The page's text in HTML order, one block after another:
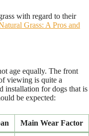
with regard to their
Grass: A Pros and
age equally. The front
viewing is quite a
installation for dogs that is
be expected:
Main Wear Factor